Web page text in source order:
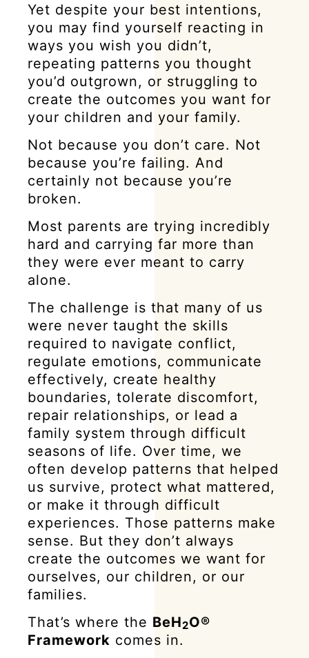
Yet despite your best intentions,
you may find yourself reacting in
ways you wish you didn’t,
repeating patterns you thought
you’d outgrown, or struggling to
create the outcomes you want for
your children and your family.
Not because you don’t care. Not
because you’re failing. And
certainly not because you’re
broken.
Most parents are trying incredibly
hard and carrying far more than
they were ever meant to carry
alone.
The challenge is that many of us
were never taught the skills
required to navigate conflict,
regulate emotions, communicate
effectively, create healthy
boundaries, tolerate discomfort,
repair relationships, or lead a
family system through difficult
seasons of life. Over time, we
often develop patterns that helped
us survive, protect what mattered,
or make it through difficult
experiences. Those patterns make
sense. But they don’t always
create the outcomes we want for
ourselves, our children, or our
families.
That’s where the BeH2O®
Framework comes in.